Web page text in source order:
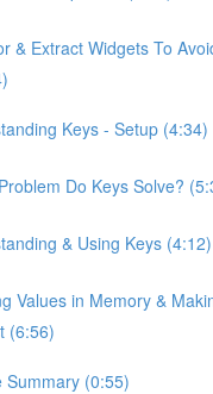
& Extract Widgets To
Keys - Setup (4:34)
Do Keys Solve?
& Using Keys (4:12)
Values in Memory &
(6:56)
Summary (0:55)